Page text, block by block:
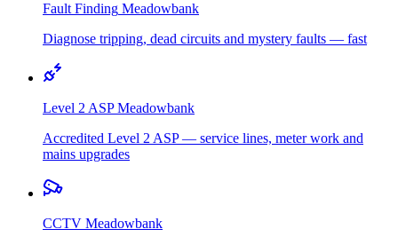
Fault Finding Meadowbank
Diagnose tripping, dead circuits and mystery faults — fast
Level 2 ASP Meadowbank
Accredited Level 2 ASP — service lines, meter work and
mains upgrades
CCTV Meadowbank